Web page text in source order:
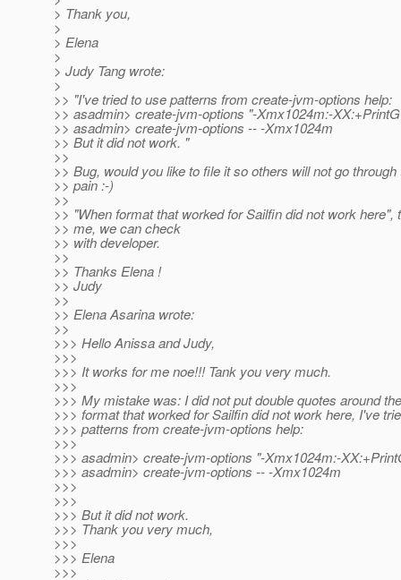
> Thank you,
>
> Elena
>
> Judy Tang wrote:
>
>> "I've tried to use patterns from create-jvm-options help:
>> asadmin> create-jvm-options "-Xmx1024m:-
>> asadmin> create-jvm-options -- -Xmx1024m
>> But it did not work. "
>>
>> Bug, would you like to file it so others will not go
>> pain :-)
>>
>> "When format that worked for Sailfin did not work here",
>> me, we can check
>> with developer.
>>
>> Thanks Elena !
>> Judy
>>
>> Elena Asarina wrote:
>>
>>> Hello Anissa and Judy,
>>>
>>> It works for me noe!!! Tank you very much.
>>>
>>> My mistake was: I did not put double quotes around
>>> format that worked for Sailfin did not work here, I've
>>> patterns from create-jvm-options help:
>>>
>>> asadmin> create-jvm-options "-Xmx1024m:-
>>> asadmin> create-jvm-options -- -Xmx1024m
>>>
>>>
>>> But it did not work.
>>> Thank you very much,
>>>
>>> Elena
>>>